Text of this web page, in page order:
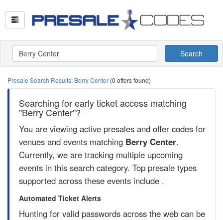
Search
Presale Search Results: Berry Center (0 offers found)
Searching for early ticket access matching
"Berry Center"?
You are viewing active presales and offer codes for
venues and events matching Berry Center.
Currently, we are tracking multiple upcoming
events in this search category. Top presale types
supported across these events include .
Automated Ticket Alerts
Hunting for valid passwords across the web can be